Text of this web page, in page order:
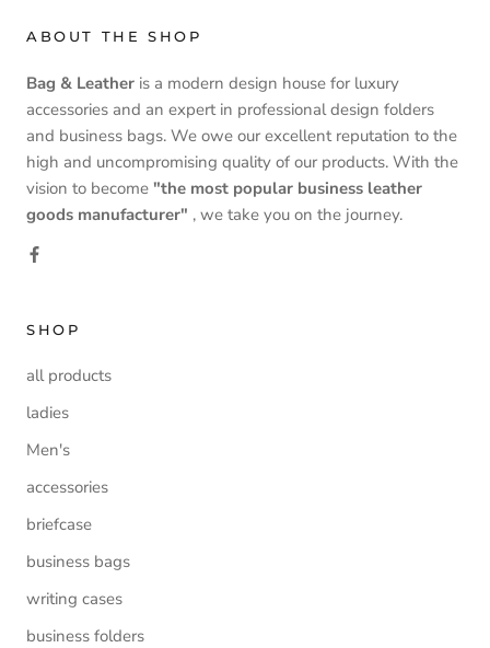
ABOUT THE SHOP
Bag & Leather is a modern design house for luxury
accessories and an expert in professional design folders
and business bags. We owe our excellent reputation to the
high and uncompromising quality of our products. With the
vision to become "the most popular business leather
goods manufacturer" , we take you on the journey.
SHOP
all products
ladies
Men's
accessories
briefcase
business bags
writing cases
business folders